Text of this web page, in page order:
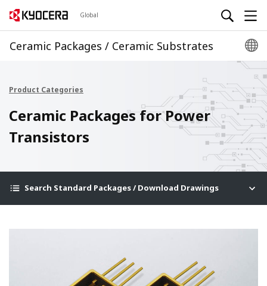
Global
Ceramic Packages / Ceramic Substrates
Product Categories
Ceramic Packages for Power
Transistors
Search Standard Packages / Download Drawings